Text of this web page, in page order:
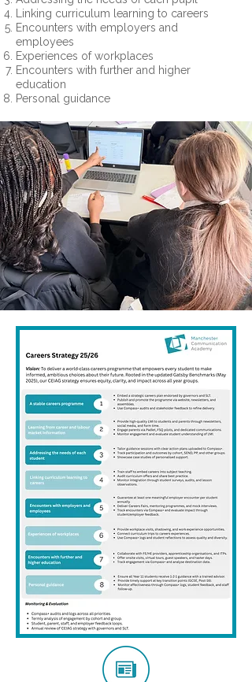
Linking curriculum learning to careers
Encounters with employers and
employees
Experiences of workplaces
Encounters with further and higher
education
Personal guidance